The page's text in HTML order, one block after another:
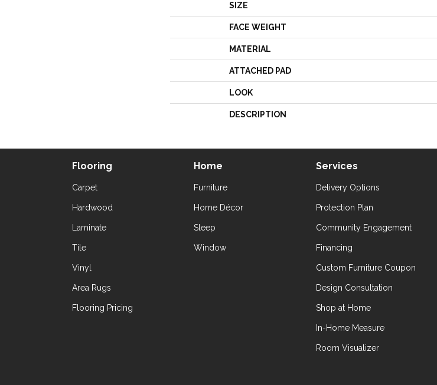
SIZE
FACE WEIGHT
MATERIAL
ATTACHED PAD
LOOK
DESCRIPTION
Flooring
Carpet
Hardwood
Laminate
Tile
Vinyl
Area Rugs
Flooring Pricing
Home
Furniture
Home Décor
Sleep
Window
Services
Delivery Options
Protection Plan
Community Engagement
Financing
Custom Furniture Coupon
Design Consultation
Shop at Home
In-Home Measure
Room Visualizer